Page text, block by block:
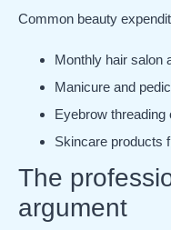
Common beauty
Monthly hair salon
Manicure and
Eyebrow threading
Skincare products
The
argument